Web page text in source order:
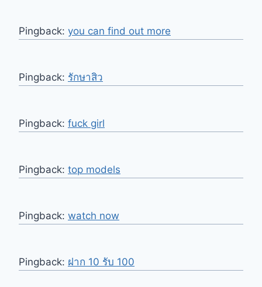
Pingback: you can find out more
Pingback: รักษาสิว
Pingback: fuck girl
Pingback: top models
Pingback: watch now
Pingback: ฝาก 10 รับ 100